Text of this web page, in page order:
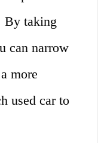
By taking
can narrow
more
used car to